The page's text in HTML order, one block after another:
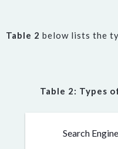
Table 2 below lists the
Table 2: Types
Search